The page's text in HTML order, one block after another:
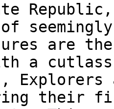
are
a
their